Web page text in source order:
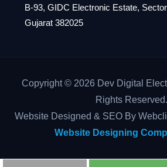
B-93, GIDC Electronic Estate,
Gujarat 382025
Copyright © 2026 Dev Digital
Rights Reserved.
Website Designed & SEO By
Website Designing